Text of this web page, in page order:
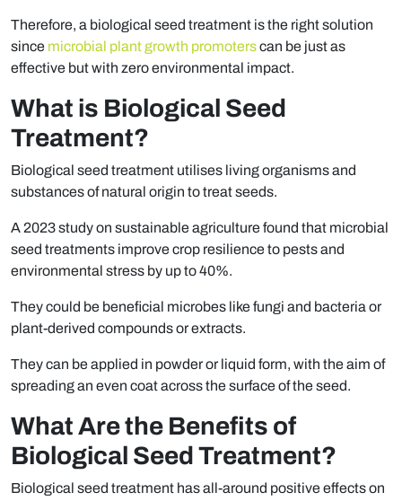
Therefore, a biological seed treatment is the right solution
since microbial plant growth promoterscan be just as
effective but with zero environmental impact.
What is Biological Seed
Treatment?
Biological seed treatment utilises living organisms and
substances of natural origin to treat seeds.
A 2023 study on sustainable agriculture found that microbial
seed treatments improve crop resilience to pests and
environmental stress by up to 40%.
They could be beneficial microbes like fungi and bacteria or
plant-derived compounds or extracts.
They can be applied in powder or liquid form, with the aim of
spreading an even coat across the surface of the seed.
What Are the Benefits of
Biological Seed Treatment?
Biological seed treatment has all-around positive effects on